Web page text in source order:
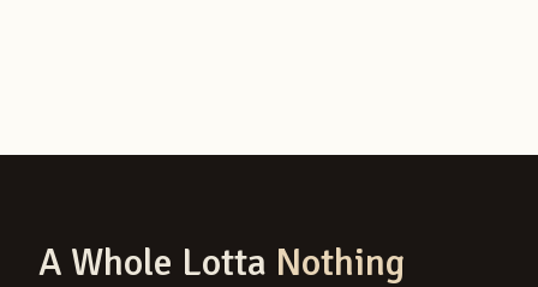
A Whole Lotta Nothing